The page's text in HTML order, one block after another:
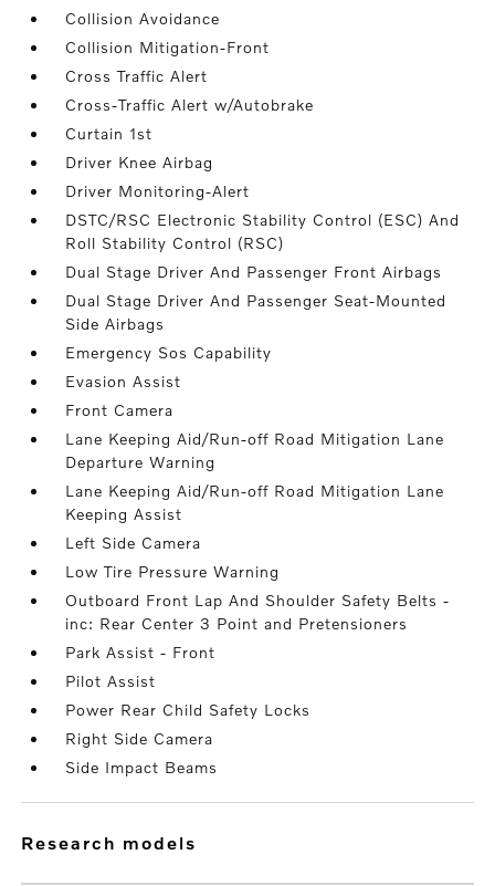
Collision Avoidance
Collision Mitigation-Front
Cross Traffic Alert
Cross-Traffic Alert w/Autobrake
Curtain 1st
Driver Knee Airbag
Driver Monitoring-Alert
DSTC/RSC Electronic Stability Control (ESC) And
Roll Stability Control (RSC)
Dual Stage Driver And Passenger Front Airbags
Dual Stage Driver And Passenger Seat-Mounted
Side Airbags
Emergency Sos Capability
Evasion Assist
Front Camera
Lane Keeping Aid/Run-off Road Mitigation Lane
Departure Warning
Lane Keeping Aid/Run-off Road Mitigation Lane
Keeping Assist
Left Side Camera
Low Tire Pressure Warning
Outboard Front Lap And Shoulder Safety Belts -
inc: Rear Center 3 Point and Pretensioners
Park Assist - Front
Pilot Assist
Power Rear Child Safety Locks
Right Side Camera
Side Impact Beams
research models